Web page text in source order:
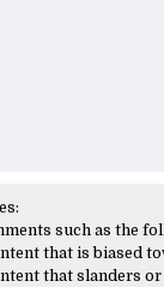
such as the
that is biased
that slanders